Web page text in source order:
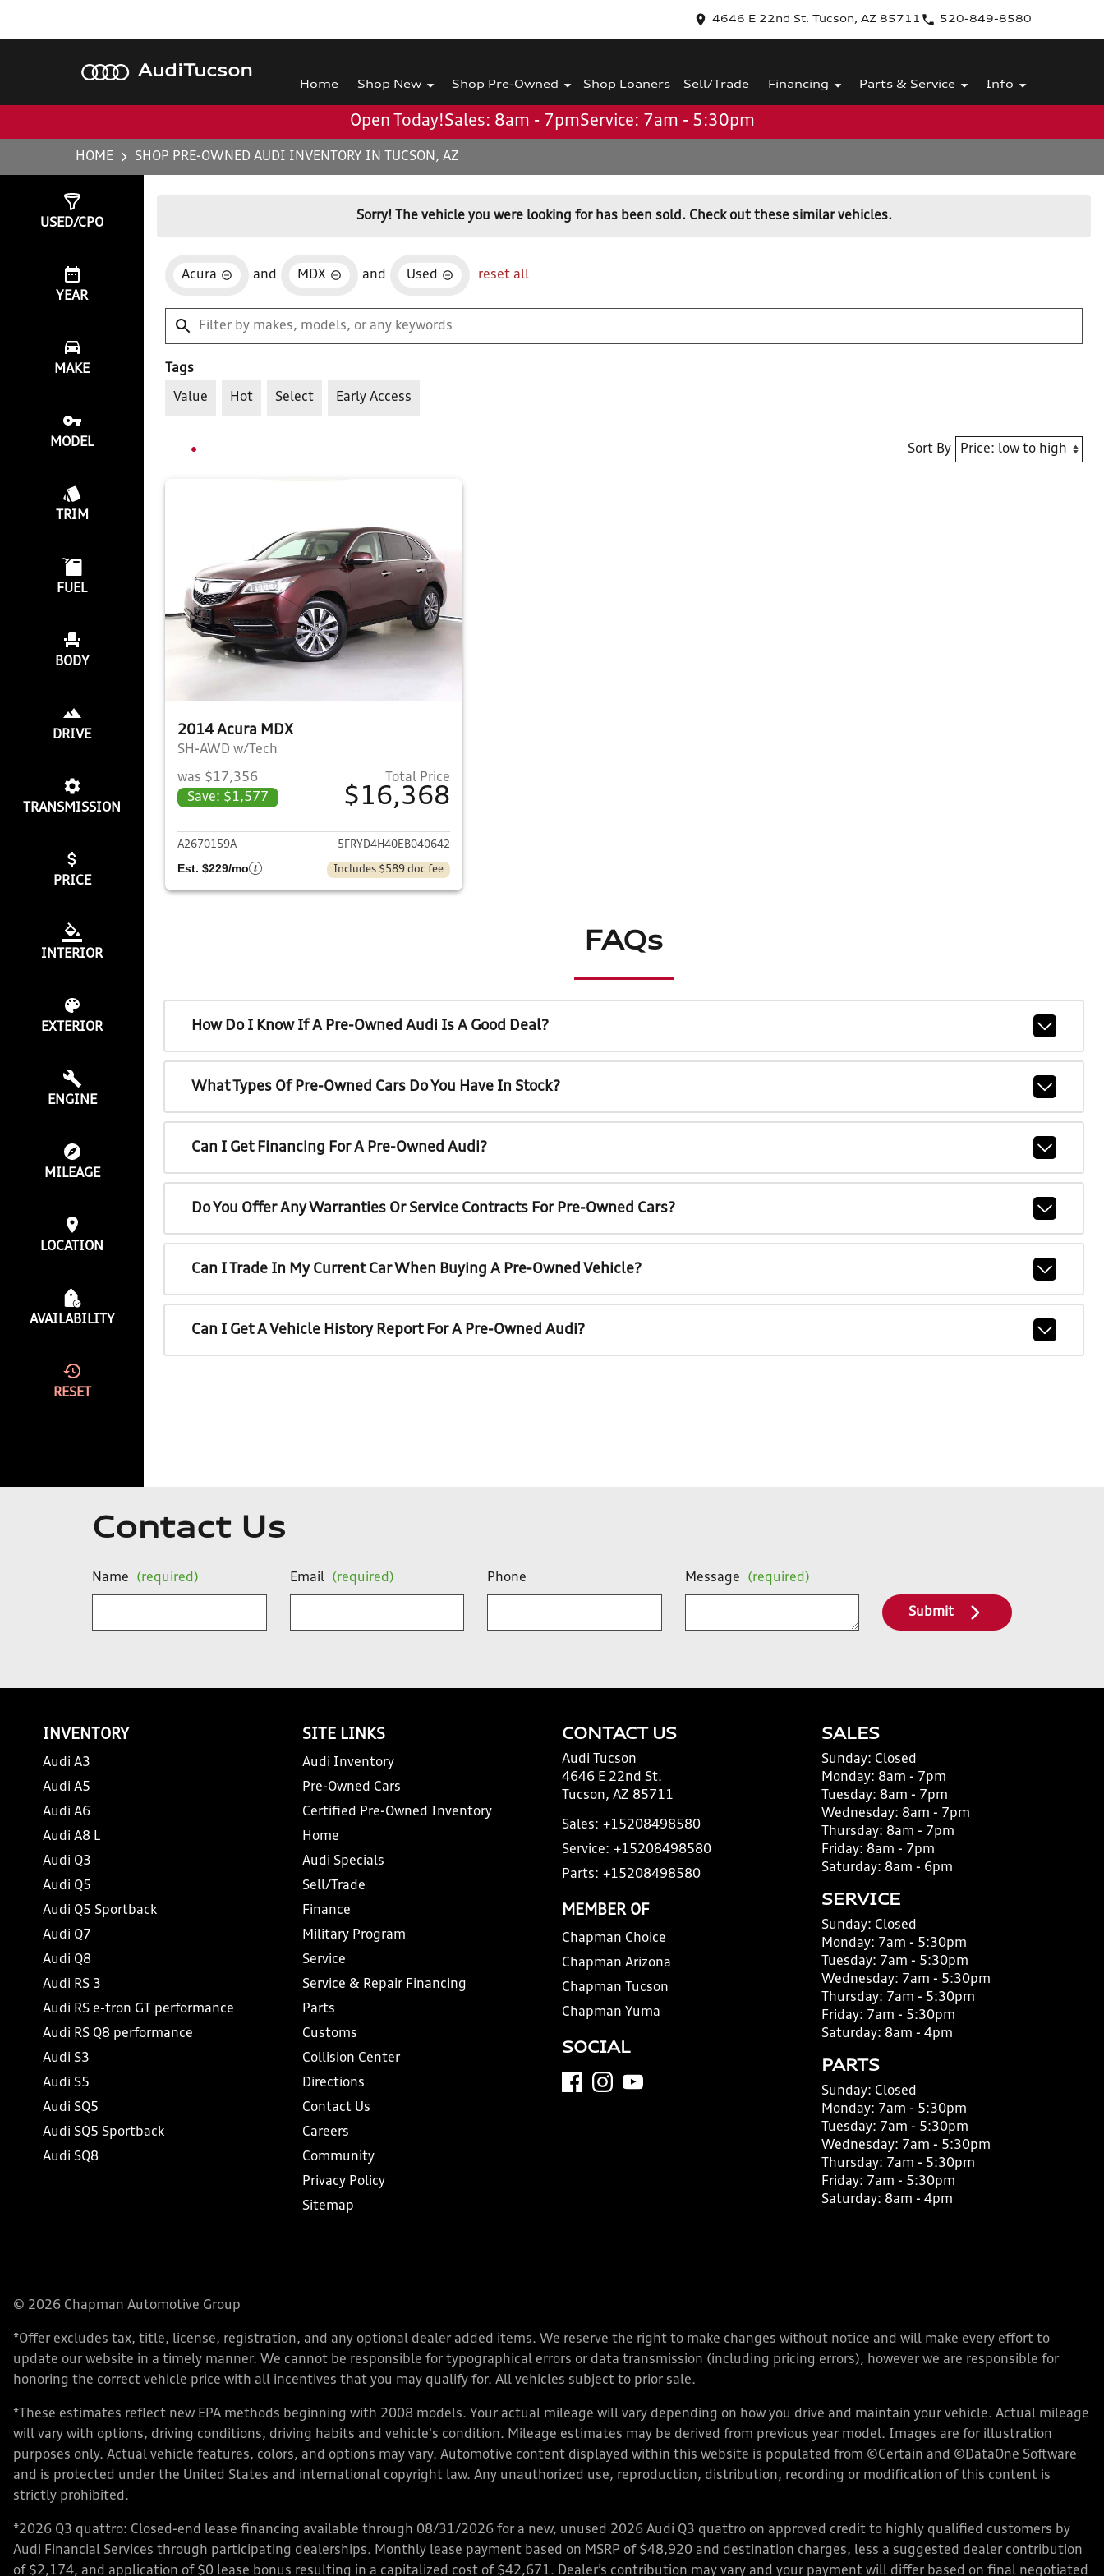
4646 E 22nd St. Tucson, AZ 85711 520-849-8580
Audi Tucson
Home Shop New Shop Pre-Owned Shop Loaners Sell/Trade Financing Parts & Service Info
Open Today!Sales: 8am - 7pmService: 7am - 5:30pm
HOME SHOP PRE-OWNED AUDI INVENTORY IN TUCSON, AZ
USED/CPO
YEAR
MAKE
MODEL
TRIM
FUEL
BODY
DRIVE
TRANSMISSION
PRICE
INTERIOR
EXTERIOR
ENGINE
MILEAGE
LOCATION
AVAILABILITY
RESET
Sorry! The vehicle you were looking for has been sold. Check out these similar vehicles.
Acura and MDX and Used reset all
Tags
Value Hot Select Early Access
Sort By
2014 Acura MDX
SH-AWD w/Tech
was $17,356
Save: $1,577
Total Price
$16,368
View details for 2014 Acura MDX
A2670159A 5FRYD4H40EB040642
Est. $229/mo Includes $589 doc fee
FAQs
How Do I Know If A Pre-Owned Audi Is A Good Deal?
What Types Of Pre-Owned Cars Do You Have In Stock?
Can I Get Financing For A Pre-Owned Audi?
Do You Offer Any Warranties Or Service Contracts For Pre-Owned Cars?
Can I Trade In My Current Car When Buying A Pre-Owned Vehicle?
Can I Get A Vehicle History Report For A Pre-Owned Audi?
Contact Us
Name (required) Email (required) Phone Message (required)
Submit
INVENTORY
Audi A3
Audi A5
Audi A6
Audi A8 L
Audi Q3
Audi Q5
Audi Q5 Sportback
Audi Q7
Audi Q8
Audi RS 3
Audi RS e-tron GT performance
Audi RS Q8 performance
Audi S3
Audi S5
Audi SQ5
Audi SQ5 Sportback
Audi SQ8
SITE LINKS
Audi Inventory
Pre-Owned Cars
Certified Pre-Owned Inventory
Home
Audi Specials
Sell/Trade
Finance
Military Program
Service
Service & Repair Financing
Parts
Customs
Collision Center
Directions
Contact Us
Careers
Community
Privacy Policy
Sitemap
CONTACT US
Audi Tucson
4646 E 22nd St.
Tucson, AZ 85711
Sales: +15208498580
Service: +15208498580
Parts: +15208498580
MEMBER OF
Chapman Choice
Chapman Arizona
Chapman Tucson
Chapman Yuma
SOCIAL
SALES
Sunday: Closed
Monday: 8am - 7pm
Tuesday: 8am - 7pm
Wednesday: 8am - 7pm
Thursday: 8am - 7pm
Friday: 8am - 7pm
Saturday: 8am - 6pm
SERVICE
Sunday: Closed
Monday: 7am - 5:30pm
Tuesday: 7am - 5:30pm
Wednesday: 7am - 5:30pm
Thursday: 7am - 5:30pm
Friday: 7am - 5:30pm
Saturday: 8am - 4pm
PARTS
Sunday: Closed
Monday: 7am - 5:30pm
Tuesday: 7am - 5:30pm
Wednesday: 7am - 5:30pm
Thursday: 7am - 5:30pm
Friday: 7am - 5:30pm
Saturday: 8am - 4pm
© 2026 Chapman Automotive Group
*Offer excludes tax, title, license, registration, and any optional dealer added items. We reserve the right to make changes without notice and will make every effort to
update our website in a timely manner. We cannot be responsible for typographical errors or data transmission (including pricing errors), however we are responsible for
honoring the correct vehicle price with all incentives that you may qualify for. All vehicles subject to prior sale.
*These estimates reflect new EPA methods beginning with 2008 models. Your actual mileage will vary depending on how you drive and maintain your vehicle. Actual mileage
will vary with options, driving conditions, driving habits and vehicle's condition. Mileage estimates may be derived from previous year model. Images are for illustration
purposes only. Actual vehicle features, colors, and options may vary. Automotive content displayed within this website is populated from ©Certain and ©DataOne Software
and is protected under the United States and international copyright law. Any unauthorized use, reproduction, distribution, recording or modification of this content is
strictly prohibited.
*2026 Q3 quattro: Closed-end lease financing available through 08/31/2026 for a new, unused 2026 Audi Q3 quattro on approved credit to highly qualified customers by
Audi Financial Services through participating dealerships. Monthly lease payment based on MSRP of $48,920 and destination charges, less a suggested dealer contribution
of $2,174, and application of $0 lease bonus resulting in a capitalized cost of $42,671. Dealer’s contribution may vary and your payment will differ based on final negotiated